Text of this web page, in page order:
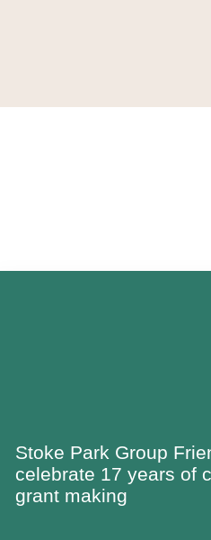
Stoke Park Group
celebrate 17 years of
grant making